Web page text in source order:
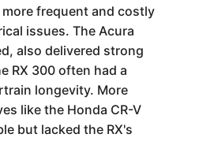
frequent and costly
issues. The Acura
also delivered strong
RX 300 often had a
longevity. More
like the Honda CR-V
but lacked the RX's